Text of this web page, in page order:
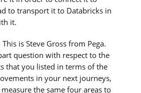
to transport it to Databricks in
it.
is Steve Gross from Pega.
question with respect to the
that you listed in terms of the
in your next journeys,
the same four areas to